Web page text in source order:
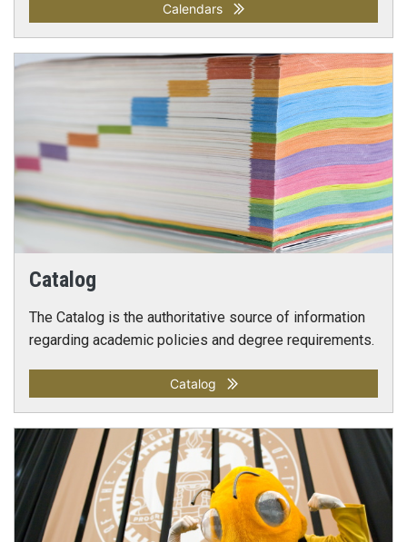
Calendars
Catalog
The Catalog is the authoritative source of information
regarding academic policies and degree requirements.
Catalog